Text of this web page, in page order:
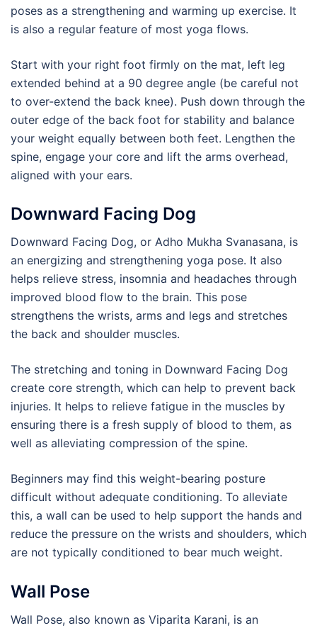
poses as a strengthening and warming up exercise. It
is also a regular feature of most yoga flows.
Start with your right foot firmly on the mat, left leg
extended behind at a 90 degree angle (be careful not
to over-extend the back knee). Push down through the
outer edge of the back foot for stability and balance
your weight equally between both feet. Lengthen the
spine, engage your core and lift the arms overhead,
aligned with your ears.
Downward Facing Dog
Downward Facing Dog, or Adho Mukha Svanasana, is
an energizing and strengthening yoga pose. It also
helps relieve stress, insomnia and headaches through
improved blood flow to the brain. This pose
strengthens the wrists, arms and legs and stretches
the back and shoulder muscles.
The stretching and toning in Downward Facing Dog
create core strength, which can help to prevent back
injuries. It helps to relieve fatigue in the muscles by
ensuring there is a fresh supply of blood to them, as
well as alleviating compression of the spine.
Beginners may find this weight-bearing posture
difficult without adequate conditioning. To alleviate
this, a wall can be used to help support the hands and
reduce the pressure on the wrists and shoulders, which
are not typically conditioned to bear much weight.
Wall Pose
Wall Pose, also known as Viparita Karani, is an